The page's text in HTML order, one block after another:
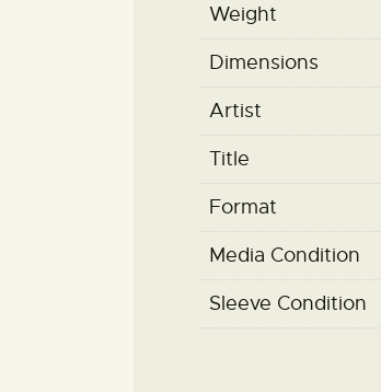
Weight
Dimensions
Artist
Title
Format
Media Condition
Sleeve Condition